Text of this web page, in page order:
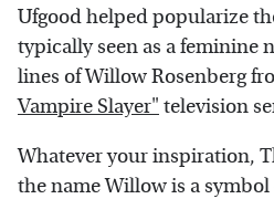
Ufgood helped popularize
typically seen as a feminine
lines of Willow Rosenberg
Vampire Slayer" television
Whatever your inspiration,
the name Willow is a